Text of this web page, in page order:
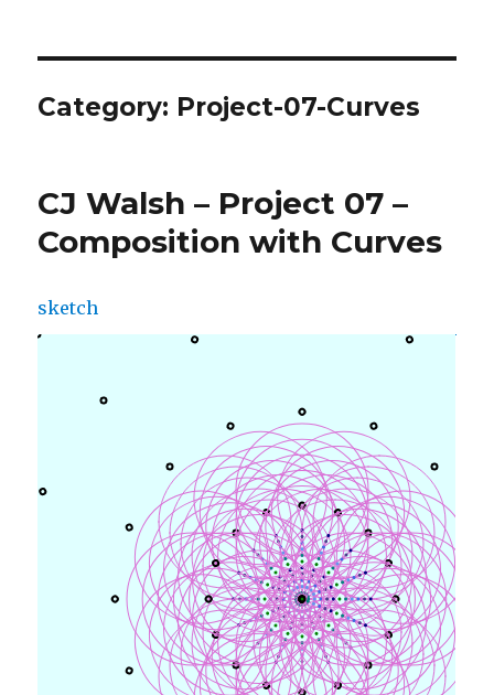
Category: Project-07-Curves
CJ Walsh – Project 07 –
Composition with Curves
sketch